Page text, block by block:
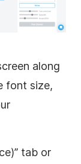
along
font size,
tab or